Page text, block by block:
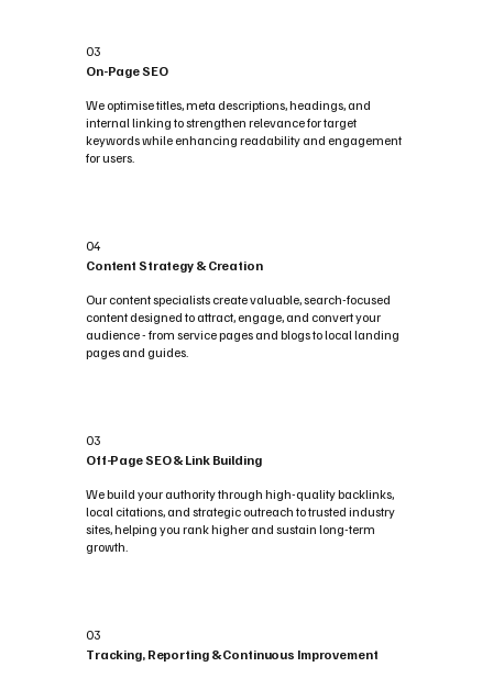
03
On-Page SEO
We optimise titles, meta descriptions, headings, and
internal linking to strengthen relevance for target
keywords while enhancing readability and engagement
for users.
04
Content Strategy & Creation
Our content specialists create valuable, search-focused
content designed to attract, engage, and convert your
audience - from service pages and blogs to local landing
pages and guides.
03
Off-Page SEO & Link Building
We build your authority through high-quality backlinks,
local citations, and strategic outreach to trusted industry
sites, helping you rank higher and sustain long-term
growth.
03
Tracking, Reporting & Continuous Improvement